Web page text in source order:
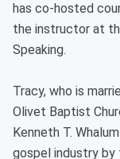
has co-hosted
the instructor at
Speaking.
Tracy, who is
Olivet Baptist
Kenneth T.
gospel industry by